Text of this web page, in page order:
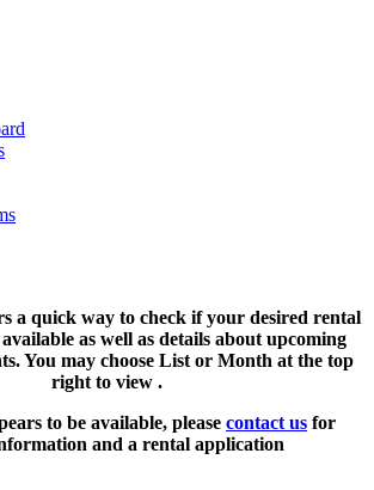
a quick way to check if your desired rental
as well as details about upcoming
You may choose List or Month at the top
right to view .
to be available, please contact us for
and a rental application